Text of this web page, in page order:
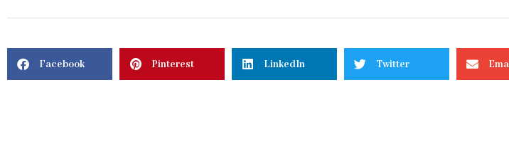
Facebook Pinterest LinkedIn Twitter